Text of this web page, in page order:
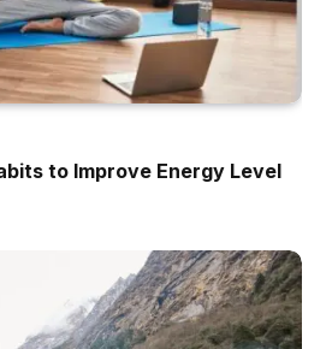
to Improve Energy Level